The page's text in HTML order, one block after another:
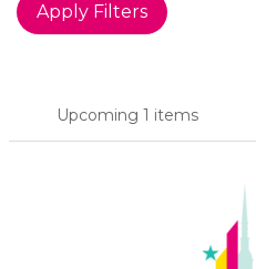
Primary
Upcoming 1 items